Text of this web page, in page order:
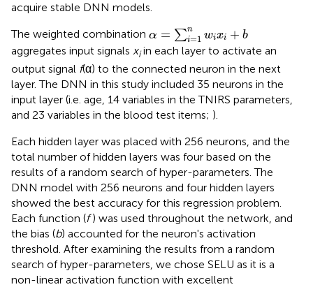
acquire stable DNN models.
The weighted combination α = ∑n
i=1 wixi + b
i=1n b
aggregates input signals xiin each layer to activate an
output signal f(α) to the connected neuron in the next
layer. The DNN in this study included 35 neurons in the
input layer (i.e. age, 14 variables in the TNIRS parameters,
and 23 variables in the blood test items; ).
Each hidden layer was placed with 256 neurons, and the
total number of hidden layers was four based on the
results of a random search of hyper-parameters. The
DNN model with 256 neurons and four hidden layers
showed the best accuracy for this regression problem.
Each function (f) was used throughout the network, and
the bias (b) accounted for the neuron's activation
threshold. After examining the results from a random
search of hyper-parameters, we chose SELU as it is a
non-linear activation function with excellent